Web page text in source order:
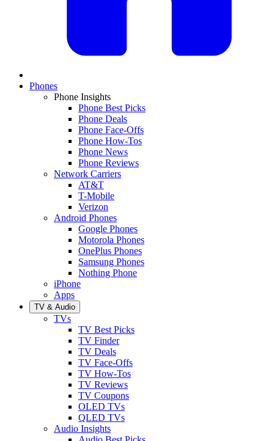
Phones
Phone Insights
Phone Best Picks
Phone Deals
Phone Face-Offs
Phone How-Tos
Phone News
Phone Reviews
Network Carriers
AT&T
T-Mobile
Verizon
Android Phones
Google Phones
Motorola Phones
OnePlus Phones
Samsung Phones
Nothing Phone
iPhone
Apps
TV & Audio
TVs
TV Best Picks
TV Finder
TV Deals
TV Face-Offs
TV How-Tos
TV Reviews
TV Coupons
OLED TVs
QLED TVs
Audio Insights